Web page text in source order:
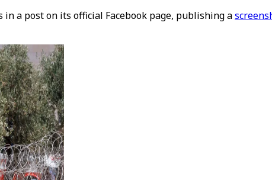
a post on its official Facebook page, publishing a